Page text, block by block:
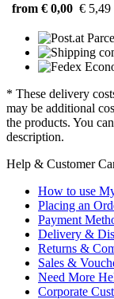
from € 0,00 € 5,49
* These delivery
may be additional
the products. You
description.
Help & Customer
How to use
Placing an
Payment
Delivery &
Returns &
Sales &
Need More
Corporate